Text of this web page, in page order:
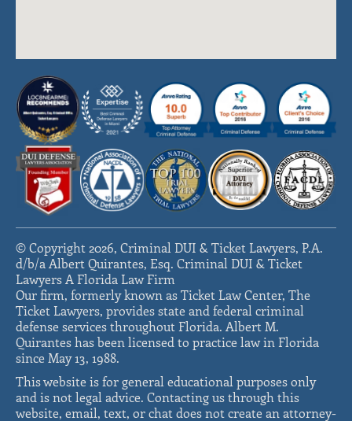
© Copyright 2026, Criminal DUI & Ticket Lawyers, P.A.
d/b/a Albert Quirantes, Esq. Criminal DUI & Ticket
Lawyers A Florida Law Firm
Our firm, formerly known as Ticket Law Center, The
Ticket Lawyers, provides state and federal criminal
defense services throughout Florida. Albert M.
Quirantes has been licensed to practice law in Florida
since May 13, 1988.
This website is for general educational purposes only
and is not legal advice. Contacting us through this
website, email, text, or chat does not create an attorney-